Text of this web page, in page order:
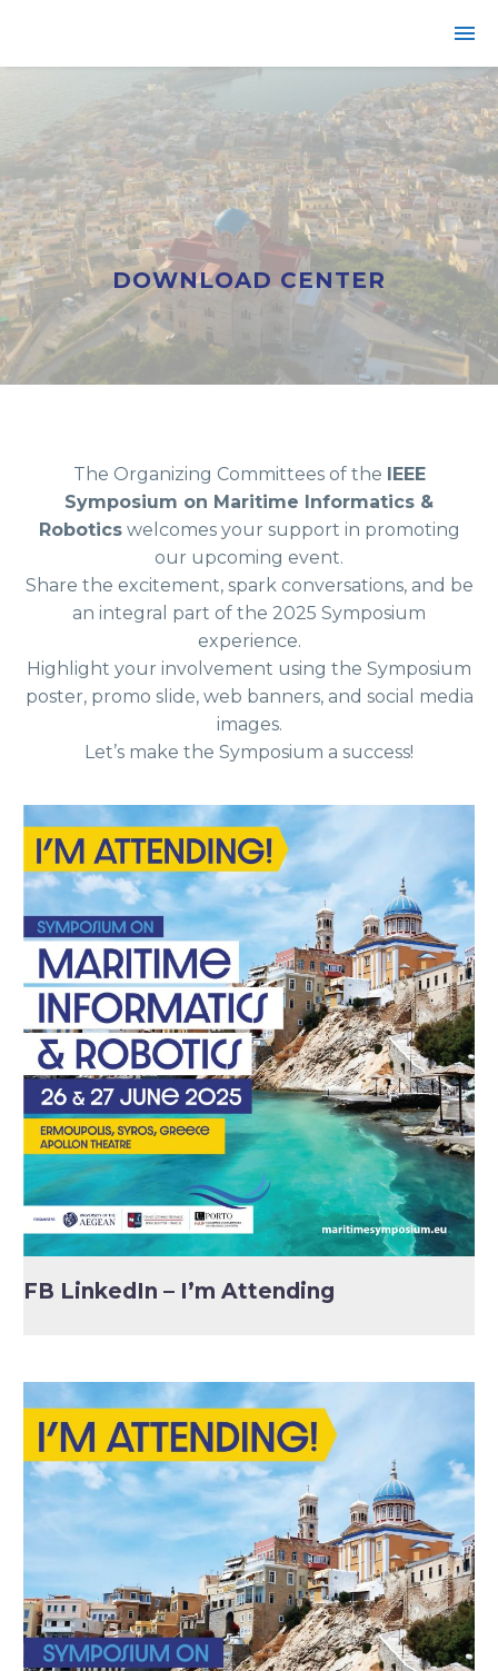
DOWNLOAD CENTER
The Organizing Committees of the IEEE
Symposium on Maritime Informatics &
Roboticswelcomes your support in promoting
our upcoming event.
Share the excitement, spark conversations, and be
an integral part of the 2025 Symposium
experience.
Highlight your involvement using the Symposium
poster, promo slide, web banners, and social media
images.
Let’s make the Symposium a success!
FB LinkedIn – I’m Attending